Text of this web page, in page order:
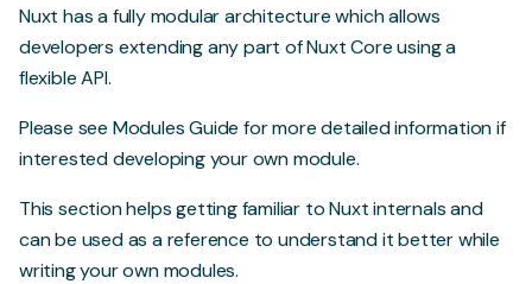
Nuxt has a fully modular architecture which allows
developers extending any part of Nuxt Core using a
flexible API.
Please see Modules Guidefor more detailed information if
interested developing your own module.
This section helps getting familiar to Nuxt internals and
can be used as a reference to understand it better while
writing your own modules.